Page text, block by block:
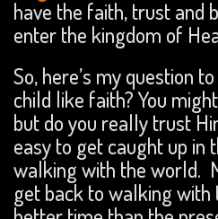
have the faith, trust and
enter the kingdom of
So, here’s my question
child like faith? You
but do you really trust
easy to get caught up in
walking with the world.
get back to walking with